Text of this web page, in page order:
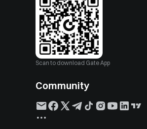
Scan to download Gate App
Community